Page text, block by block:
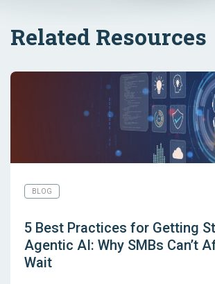
Related Resources
BLOG
5 Best Practices for Getting
Agentic AI: Why SMBs Can’t
Wait